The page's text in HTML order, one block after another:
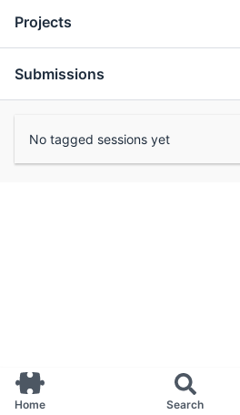
Home Search
Projects
Submissions
No tagged sessions yet